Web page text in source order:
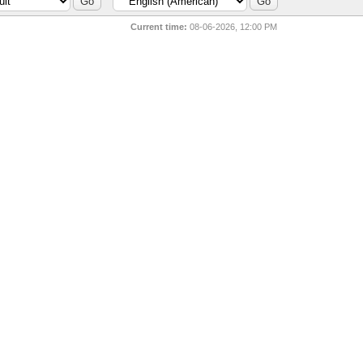
Current time: 08-06-2026, 12:00 PM